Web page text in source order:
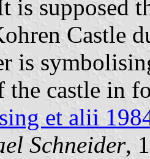
is supposed
Castle
is
the castle in
et alii
Schneider,